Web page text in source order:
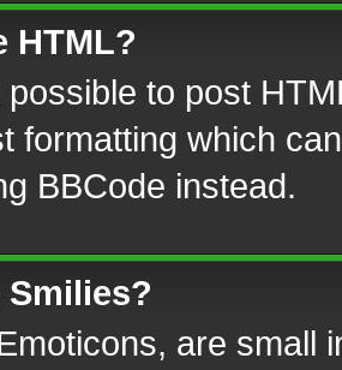
HTML?
possible to post
formatting which
BBCode instead.
Smilies?
are small